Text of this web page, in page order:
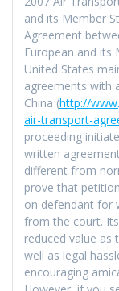
and its Member
Agreement
European and its
United States
agreements with
China (http://
air-transport-
proceeding
written
different from
prove that
on defendant for
from the court.
reduced value as
well as legal
encouraging